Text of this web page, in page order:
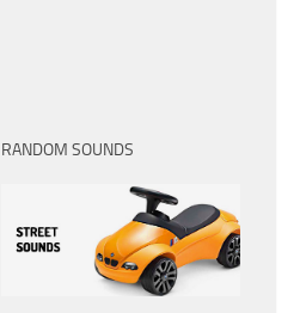
RANDOM SOUNDS